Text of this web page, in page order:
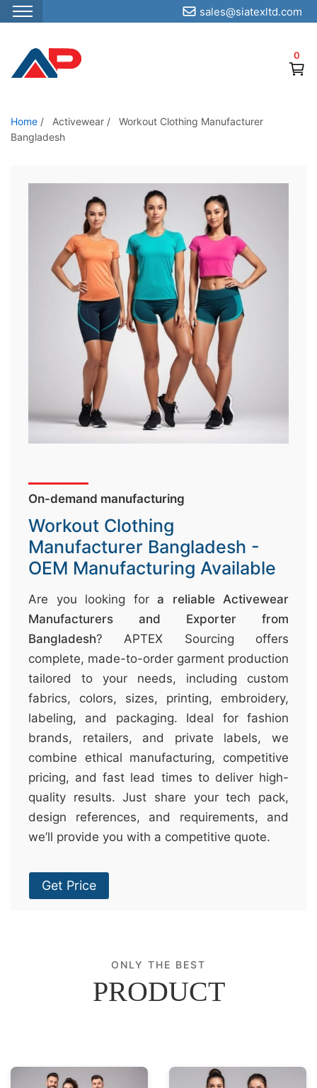
S
p
o
t
0
sales@siatexltd.com
Home / Activewear /
Workout Clothing Manufacturer
Bangladesh
On-demand manufacturing
Workout Clothing
Manufacturer Bangladesh -
OEM Manufacturing Available
Are you looking for a reliable Activewear
Manufacturers and Exporter from
Bangladesh? APTEX Sourcing offers
complete, made-to-order garment production
tailored to your needs, including custom
fabrics, colors, sizes, printing, embroidery,
labeling, and packaging. Ideal for fashion
brands, retailers, and private labels, we
combine ethical manufacturing, competitive
pricing, and fast lead times to deliver high-
quality results. Just share your tech pack,
design references, and requirements, and
we’ll provide you with a competitive quote.
Get Price
ONLY THE BEST
PRODUCT